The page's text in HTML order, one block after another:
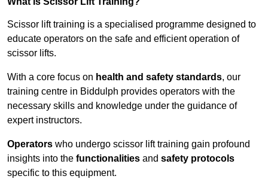
Scissor lift training is a specialised programme designed to
educate operators on the safe and efficient operation of
scissor lifts.
With a core focus on health and safety standards, our
training centre in Biddulph provides operators with the
necessary skills and knowledge under the guidance of
expert instructors.
Operators who undergo scissor lift training gain profound
insights into the functionalities and safety protocols
specific to this equipment.